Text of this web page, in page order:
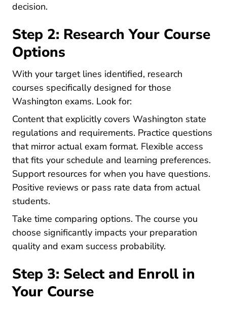
decision.
Step 2: Research Your Course
Options
With your target lines identified, research
courses specifically designed for those
Washington exams. Look for:
Content that explicitly covers Washington state
regulations and requirements. Practice questions
that mirror actual exam format. Flexible access
that fits your schedule and learning preferences.
Support resources for when you have questions.
Positive reviews or pass rate data from actual
students.
Take time comparing options. The course you
choose significantly impacts your preparation
quality and exam success probability.
Step 3: Select and Enroll in
Your Course